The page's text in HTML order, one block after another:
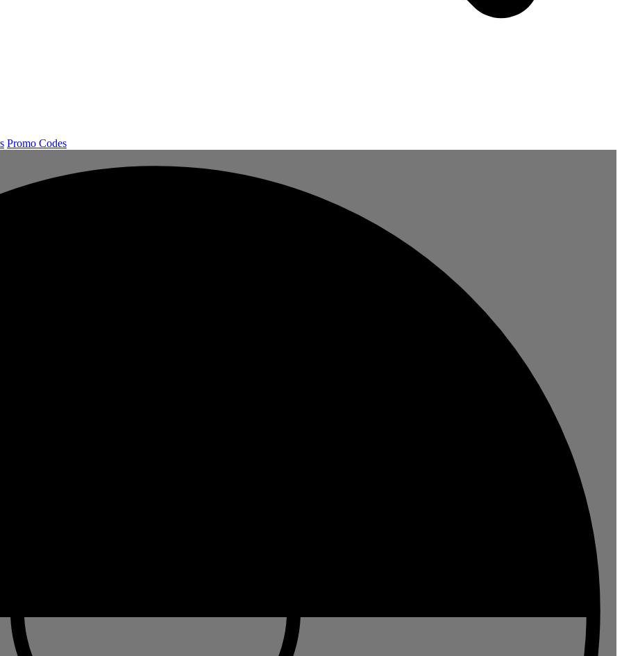
Promo Codes